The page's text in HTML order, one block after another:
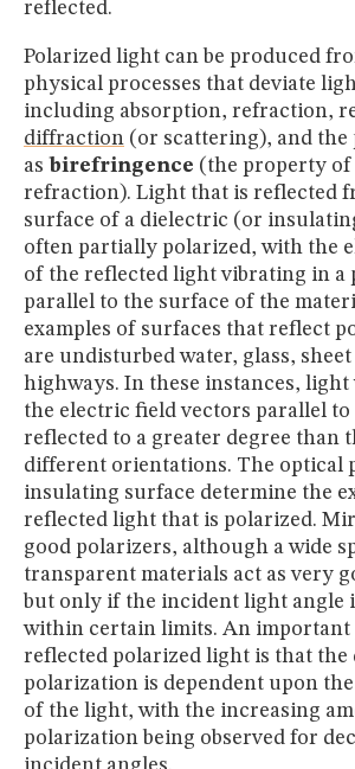
reflected.
Polarized light can be produced
physical processes that deviate
including absorption, refraction,
diffraction (or scattering), and the
as birefringence (the property of
refraction). Light that is reflected
surface of a dielectric (or
often partially polarized, with the
of the reflected light vibrating in a
parallel to the surface of the
examples of surfaces that reflect
are undisturbed water, glass,
highways. In these instances, light
the electric field vectors parallel to
reflected to a greater degree than
different orientations. The optical
insulating surface determine the
reflected light that is polarized.
good polarizers, although a wide
transparent materials act as very
but only if the incident light angle
within certain limits. An
reflected polarized light is that the
polarization is dependent upon
of the light, with the increasing
polarization being observed for